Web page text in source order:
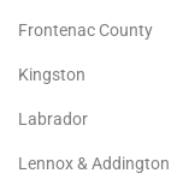
Frontenac County
Kingston
Labrador
Lennox & Addington